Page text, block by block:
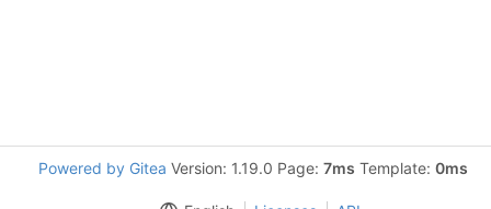
Powered by Gitea Version: 1.19.0 Page: 7ms Template: 0ms